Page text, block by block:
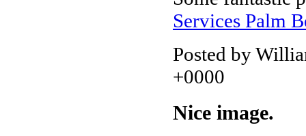
Services Palm
Posted by
+0000
Nice image.